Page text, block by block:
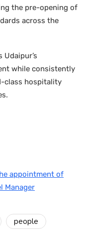
the pre-opening of
across the
while consistently
class hospitality
appointment of
Manager
people